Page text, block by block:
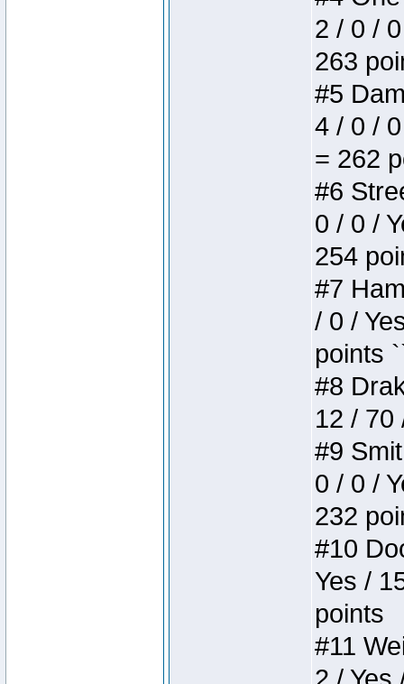
2 / 0 /
263
#5
4 / 0 /
= 262
#6
0 / 0 /
254
#7
/ 0 /
points
#8
12 / 70
#9
0 / 0 /
232
#10
Yes /
points
#11